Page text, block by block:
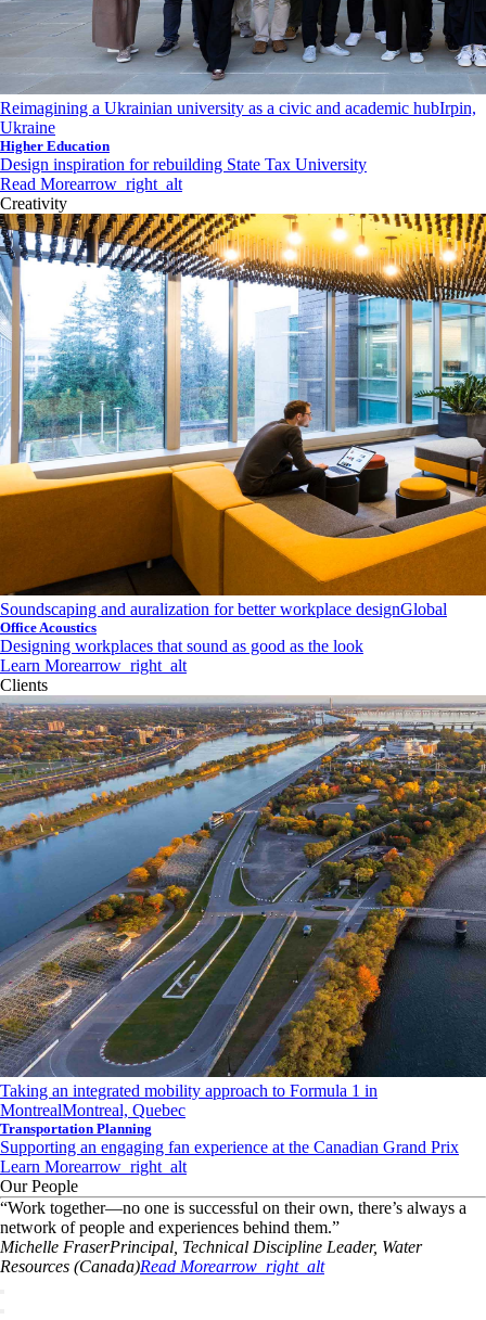
Reimagining a Ukrainian university as a civic and academic hubIrpin,
Ukraine
Higher Education
Design inspiration for rebuilding State Tax University
Read Morearrow_right_alt
Creativity
Soundscaping and auralization for better workplace designGlobal
Office Acoustics
Designing workplaces that sound as good as the look
Learn Morearrow_right_alt
Clients
Taking an integrated mobility approach to Formula 1 in
MontrealMontreal, Quebec
Transportation Planning
Supporting an engaging fan experience at the Canadian Grand Prix
Learn Morearrow_right_alt
Our People
“Work together—no one is successful on their own, there’s always a
network of people and experiences behind them.”
Michelle FraserPrincipal, Technical Discipline Leader, Water
Resources (Canada)Read Morearrow_right_alt